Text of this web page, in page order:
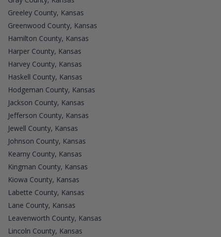
Greeley County, Kansas
Greenwood County, Kansas
Hamilton County, Kansas
Harper County, Kansas
Harvey County, Kansas
Haskell County, Kansas
Hodgeman County, Kansas
Jackson County, Kansas
Jefferson County, Kansas
Jewell County, Kansas
Johnson County, Kansas
Kearny County, Kansas
Kingman County, Kansas
Kiowa County, Kansas
Labette County, Kansas
Lane County, Kansas
Leavenworth County, Kansas
Lincoln County, Kansas